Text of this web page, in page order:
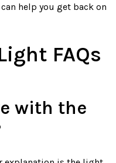
help you get back on
FAQs
with the